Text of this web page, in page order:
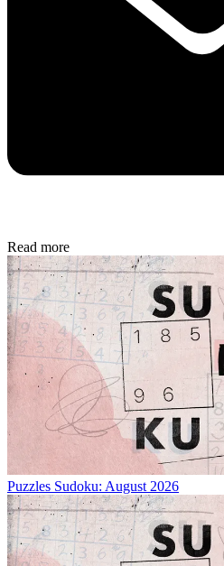
Read more
Puzzles Sudoku: August 2026